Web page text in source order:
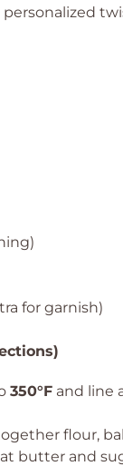
personalized
for garnish)
350°F and line
flour,
butter and